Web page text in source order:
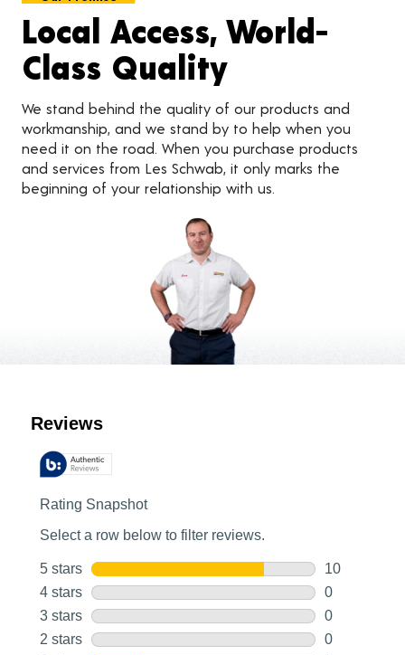
Local Access, World-
Class Quality
We stand behind the quality of our products and
workmanship, and we stand by to help when you
need it on the road. When you purchase products
and services from Les Schwab, it only marks the
beginning of your relationship with us.